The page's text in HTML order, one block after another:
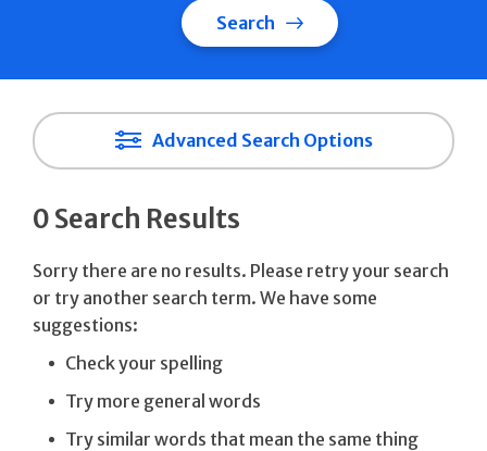
Search
Advanced Search Options
0 Search Results
Sorry there are no results. Please retry your search
or try another search term. We have some
suggestions:
Check your spelling
Try more general words
Try similar words that mean the same thing